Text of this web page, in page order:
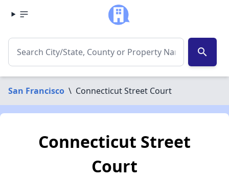
search
San Francisco \ Connecticut Street Court
Connecticut Street
Court